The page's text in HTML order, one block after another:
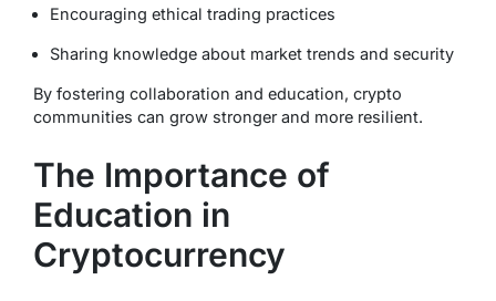
Encouraging ethical trading practices
Sharing knowledge about market trends and security
By fostering collaboration and education, crypto
communities can grow stronger and more resilient.
The Importance of
Education in
Cryptocurrency